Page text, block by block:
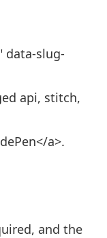
data-slug-
api, stitch,
a>.
and the